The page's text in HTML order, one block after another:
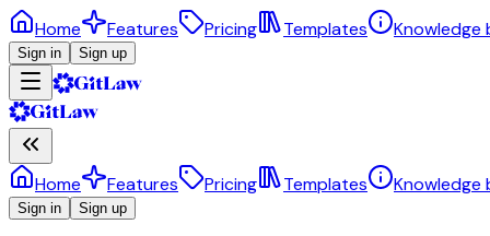
Home Features Pricing Templates Knowledge
Sign in Sign up
Home Features Pricing Templates Knowledge
Sign in Sign up